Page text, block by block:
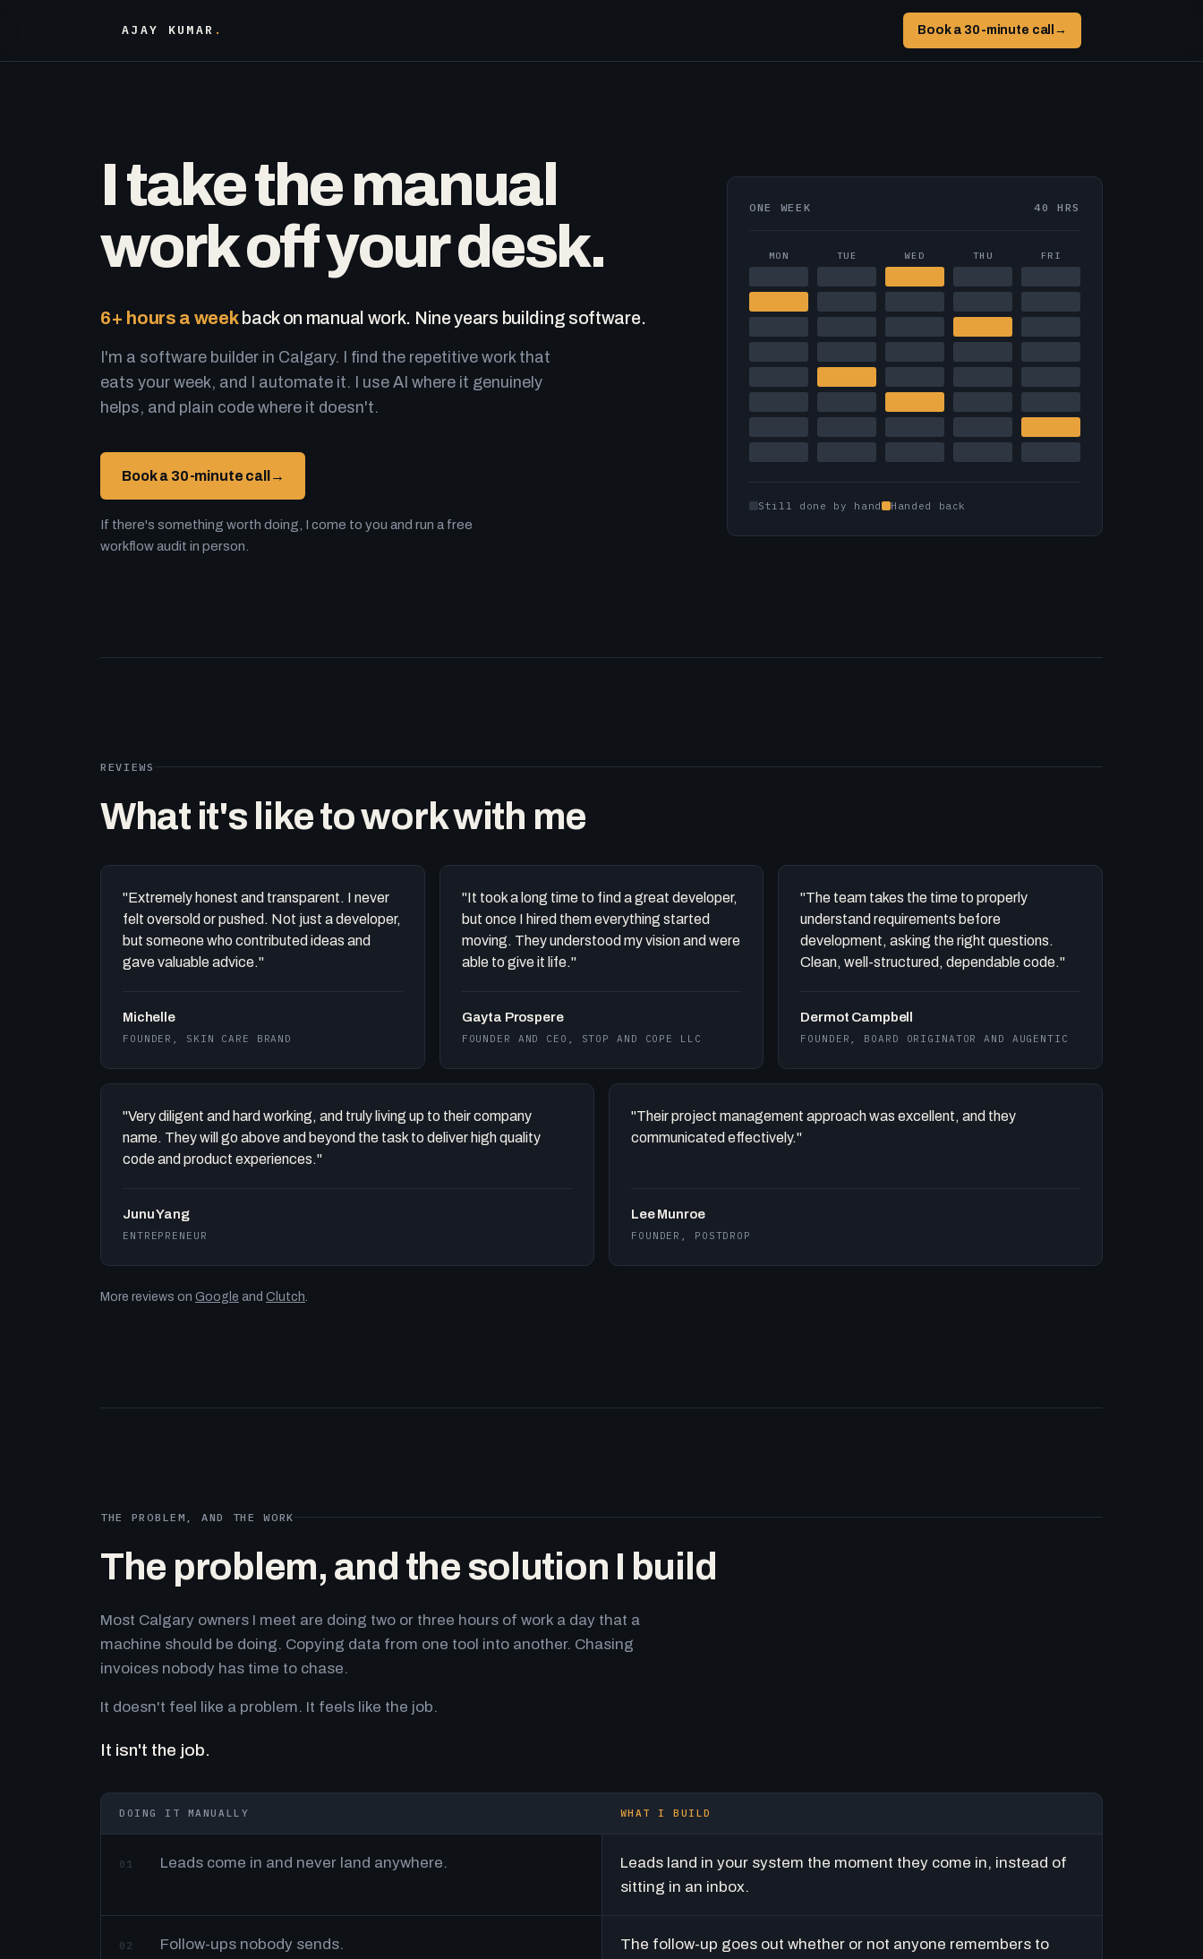
AJAY KUMAR . Book a 30-minute call →
I take the manual
work off your desk.
6+ hours a weekback on manual work. Nine years building software.
I'm a software builder in Calgary. I find the repetitive work that
eats your week, and I automate it. I use AI where it genuinely
helps, and plain code where it doesn't.
Book a 30-minute call →
If there's something worth doing, I come to you and run a free
workflow audit in person.
ONE WEEK 40 HRS
MON TUE WED THU FRI
Still done by hand Handed back
REVIEWS
What it's like to work with me
"Extremely honest and transparent. I never
felt oversold or pushed. Not just a developer,
but someone who contributed ideas and
gave valuable advice."
Michelle
FOUNDER, SKIN CARE BRAND
"It took a long time to find a great developer,
but once I hired them everything started
moving. They understood my vision and were
able to give it life."
Gayta Prospere
FOUNDER AND CEO, STOP AND COPE LLC
"The team takes the time to properly
understand requirements before
development, asking the right questions.
Clean, well-structured, dependable code."
Dermot Campbell
FOUNDER, BOARD ORIGINATOR AND AUGENTIC
"Very diligent and hard working, and truly living up to their company
name. They will go above and beyond the task to deliver high quality
code and product experiences."
Junu Yang
ENTREPRENEUR
"Their project management approach was excellent, and they
communicated effectively."
Lee Munroe
FOUNDER, POSTDROP
More reviews on Google and Clutch.
THE PROBLEM, AND THE WORK
The problem, and the solution I build
Most Calgary owners I meet are doing two or three hours of work a day that a
machine should be doing. Copying data from one tool into another. Chasing
invoices nobody has time to chase.
It doesn't feel like a problem. It feels like the job.
It isn't the job.
DOING IT MANUALLY WHAT I BUILD
01 Leads come in and never land anywhere.
Leads land in your system the moment they come in, instead of
sitting in an inbox.
02 Follow-ups nobody sends.
The follow-up goes out whether or not anyone remembers to